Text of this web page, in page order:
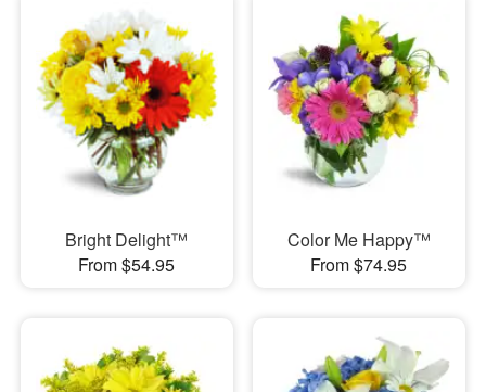
Bright Delight™
From $54.95
Color Me Happy™
From $74.95